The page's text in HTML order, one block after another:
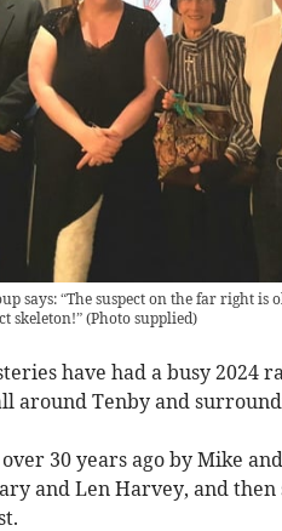
says: “The suspect on the far right is
skeleton!”(Photo supplied)
have had a busy 2024
around Tenby and
30 years ago by Mike
and Len Harvey, and